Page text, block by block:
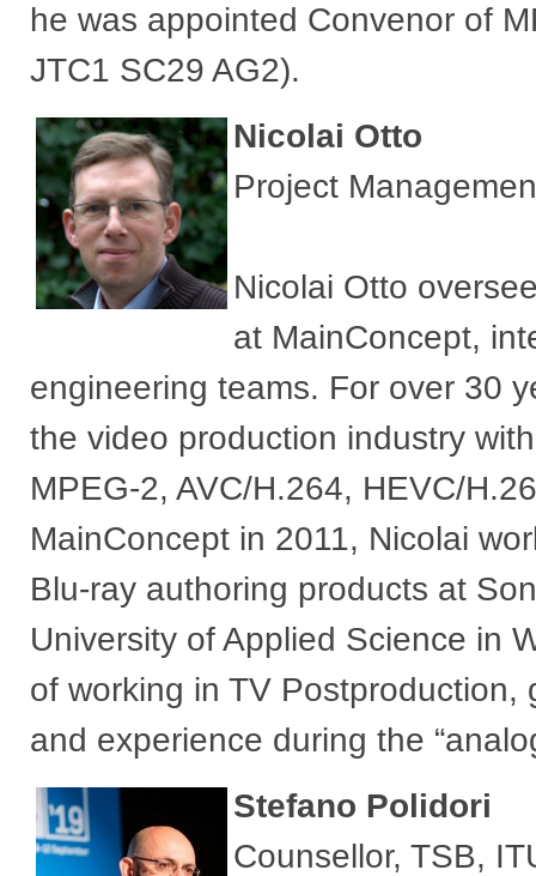
he was appointed Convenor of
JTC1 SC29 AG2).
Nicolai Otto
Project
Nicolai Otto
at MainConcept,
engineering teams. For over 30
the video production industry
MPEG-2, AVC/H.264, HEVC/
MainConcept in 2011, Nicolai
Blu-ray authoring products at
University of Applied Science in
of working in TV
and experience during the
Stefan​o Polidori
Counsellor, TSB,